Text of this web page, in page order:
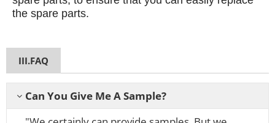
the spare parts.
III.FAQ
Can You Give Me A Sample?